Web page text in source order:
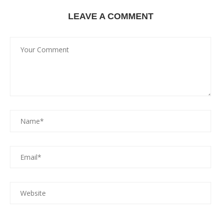
LEAVE A COMMENT